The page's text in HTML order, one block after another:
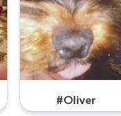
#Oliver